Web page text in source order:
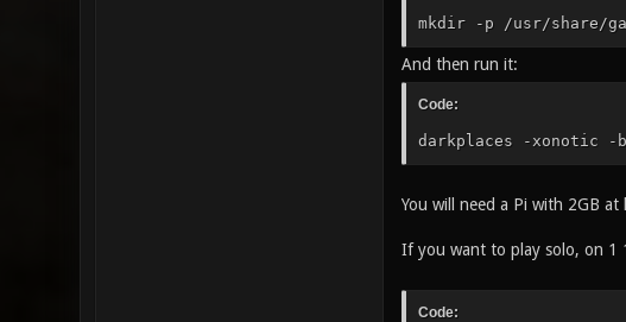
mkdir -p /usr/share/
And then run it:
Code:
darkplaces -xonotic -
You will need a Pi with 2GB at
If you want to play solo, on 1
Code: